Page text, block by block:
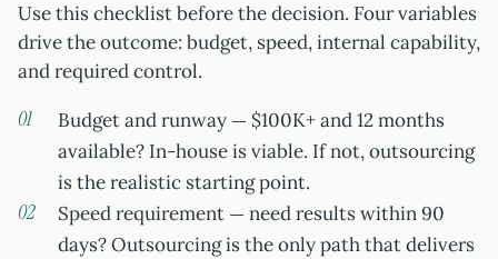
Use this checklist before the decision. Four variables
drive the outcome: budget, speed, internal capability,
and required control.
Budget and runway — $100K+ and 12 months
available? In-house is viable. If not, outsourcing
is the realistic starting point.
Speed requirement — need results within 90
days? Outsourcing is the only path that delivers